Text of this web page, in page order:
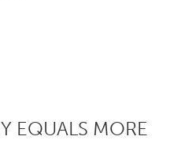
EQUALS MORE